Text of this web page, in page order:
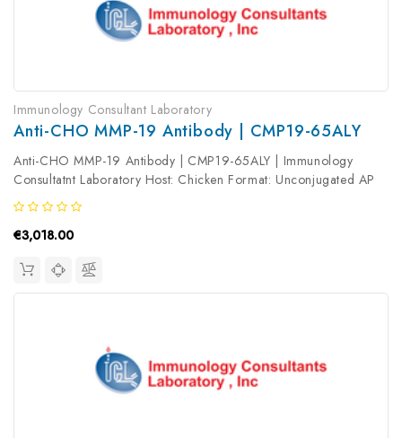
Immunology Consultant Laboratory
Anti-CHO MMP-19 Antibody | CMP19-65ALY
Anti-CHO MMP-19 Antibody | CMP19-65ALY | Immunology
Consultatnt Laboratory Host: Chicken Format: Unconjugated AP
Product Type: Primary Antibody Antibody Clonality: Polyclonal
€3,018.00